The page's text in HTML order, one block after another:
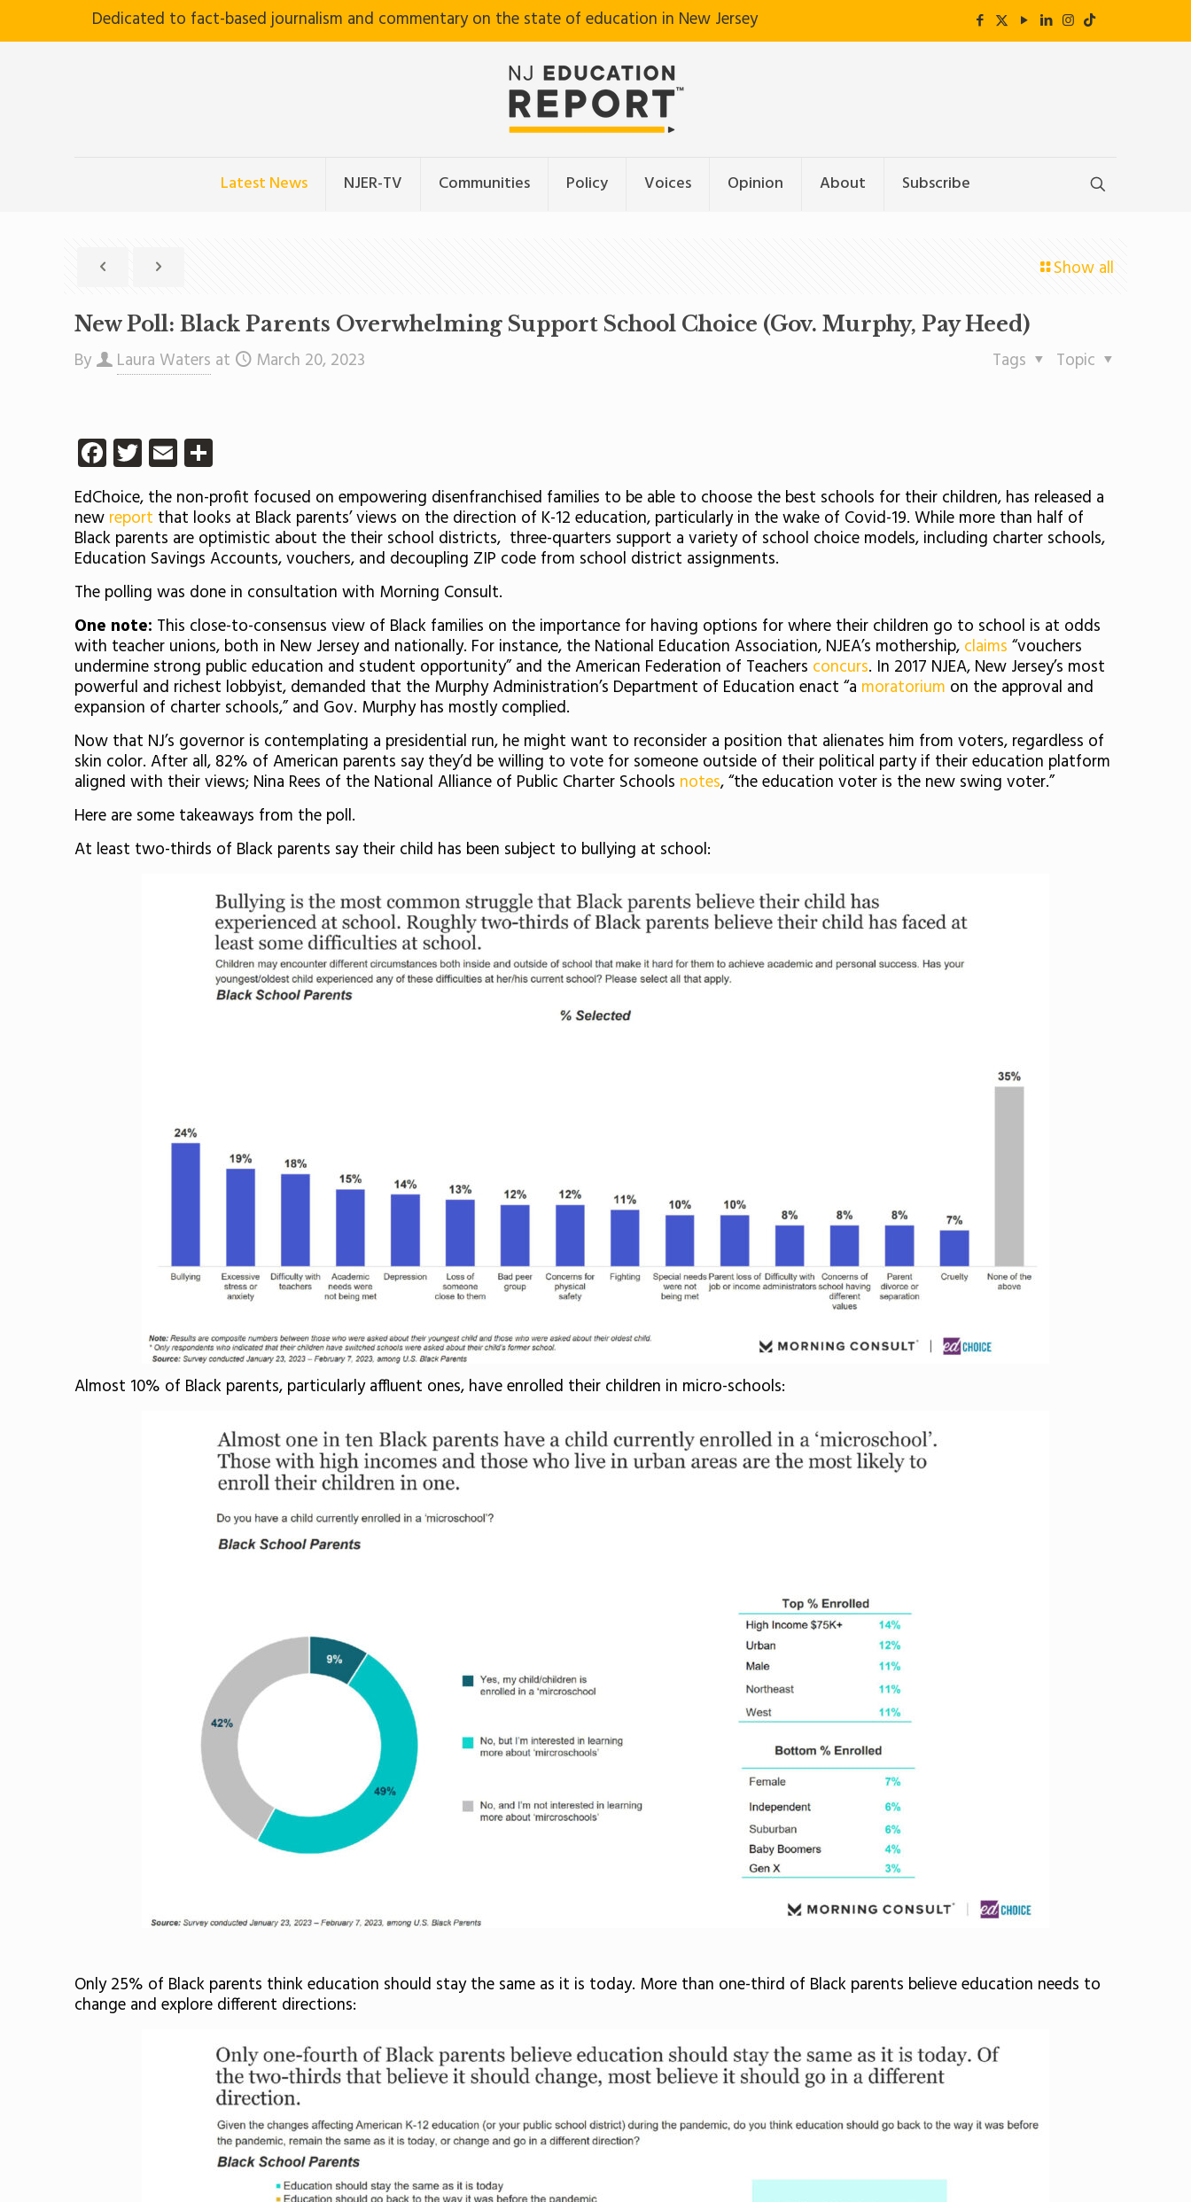
Dedicated to fact-based journalism and commentary on the state of education in New Jersey
Latest News NJER-TV Communities Policy Voices Opinion About Subscribe
Show all
New Poll: Black Parents Overwhelming Support School Choice (Gov. Murphy, Pay Heed)
By Laura Waters at March 20, 2023 Topic
Tags
Facebook
Twitter
Email
EdChoice, the non-profit focused on empowering disenfranchised families to be able to choose the best schools for their children, has released a
new report that looks at Black parents’ views on the direction of K-12 education, particularly in the wake of Covid-19. While more than half of
Black parents are optimistic about the their school districts, three-quarters support a variety of school choice models, including charter schools,
Education Savings Accounts, vouchers, and decoupling ZIP code from school district assignments.
The polling was done in consultation with Morning Consult.
One note: This close-to-consensus view of Black families on the importance for having options for where their children go to school is at odds
with teacher unions, both in New Jersey and nationally. For instance, the National Education Association, NJEA’s mothership, claims “vouchers
undermine strong public education and student opportunity” and the American Federation of Teachers concurs. In 2017 NJEA, New Jersey’s most
powerful and richest lobbyist, demanded that the Murphy Administration’s Department of Education enact “a moratorium on the approval and
expansion of charter schools,” and Gov. Murphy has mostly complied.
Now that NJ’s governor is contemplating a presidential run, he might want to reconsider a position that alienates him from voters, regardless of
skin color. After all, 82% of American parents say they’d be willing to vote for someone outside of their political party if their education platform
aligned with their views; Nina Rees of the National Alliance of Public Charter Schools notes, “the education voter is the new swing voter.”
Here are some takeaways from the poll.
At least two-thirds of Black parents say their child has been subject to bullying at school:
Almost 10% of Black parents, particularly affluent ones, have enrolled their children in micro-schools:
Only 25% of Black parents think education should stay the same as it is today. More than one-third of Black parents believe education needs to
change and explore different directions: